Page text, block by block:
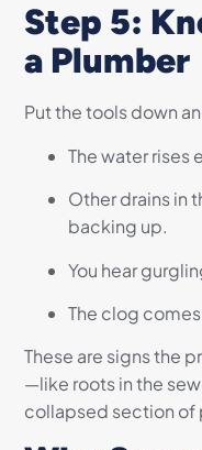
Step 5:
a Plumber
Put the tools down
The water rises
Other drains in
backing up.
You hear
The clog
These are signs the
—like roots in the
collapsed section of